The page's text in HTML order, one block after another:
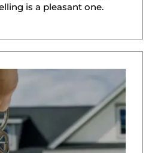
is a pleasant one.